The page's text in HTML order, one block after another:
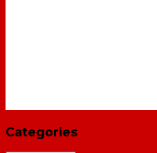
Categories